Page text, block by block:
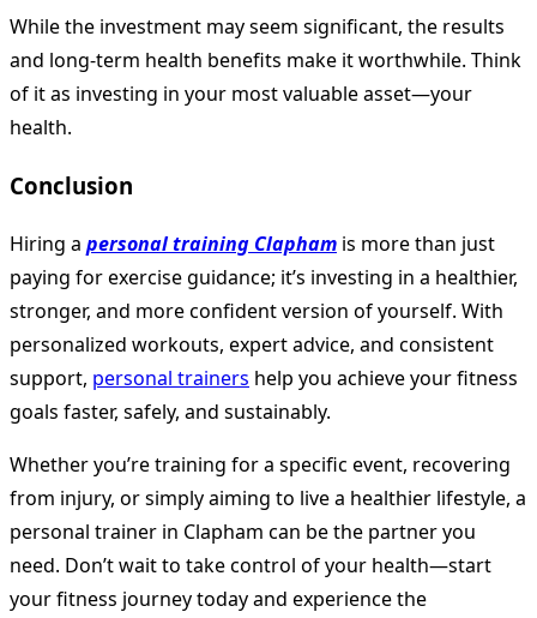
While the investment may seem significant, the results
and long-term health benefits make it worthwhile. Think
of it as investing in your most valuable asset—your
health.
Conclusion
Hiring a personal training Clapham is more than just
paying for exercise guidance; it’s investing in a healthier,
stronger, and more confident version of yourself. With
personalized workouts, expert advice, and consistent
support, personal trainers help you achieve your fitness
goals faster, safely, and sustainably.
Whether you’re training for a specific event, recovering
from injury, or simply aiming to live a healthier lifestyle, a
personal trainer in Clapham can be the partner you
need. Don’t wait to take control of your health—start
your fitness journey today and experience the